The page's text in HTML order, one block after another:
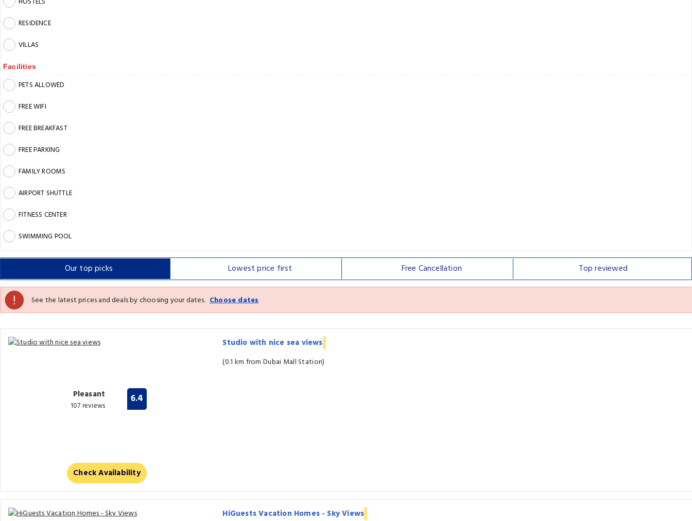
RESIDENCE
VILLAS
Facilities
PETS ALLOWED
FREE WIFI
FREE BREAKFAST
FREE PARKING
FAMILY ROOMS
AIRPORT SHUTTLE
FITNESS CENTER
SWIMMING POOL
Our toppicks Lowest price first Free Cancellation Topreviewed
See the latest prices and deals by choosing your dates. Choose dates
Studio with nice sea views
(0.1 km from Dubai Mall Station)
Pleasant
107 reviews
6.4
Check Availability
HiGuests Vacation Homes - Sky Views